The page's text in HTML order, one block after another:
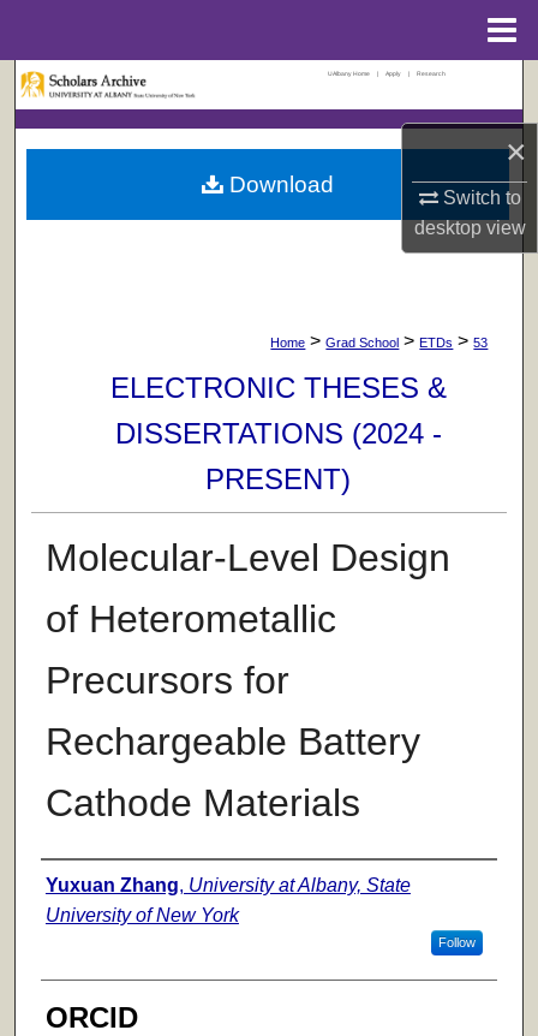
×
Switch to
desktopview
Browse Collections
UAlbany Home | Apply | Research
Home > Grad School > ETDs > 53
ELECTRONIC THESES &
DISSERTATIONS (2024 -
PRESENT)
Molecular-Level Design
of Heterometallic
Precursors for
Rechargeable Battery
Cathode Materials
Author
Yuxuan Zhang, University at Albany, State
University of New York
Follow
ORCID
Download